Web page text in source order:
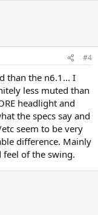
#4
than the n6.1... I
less muted than
headlight and
the specs say and
seem to be very
difference. Mainly
of the swing.